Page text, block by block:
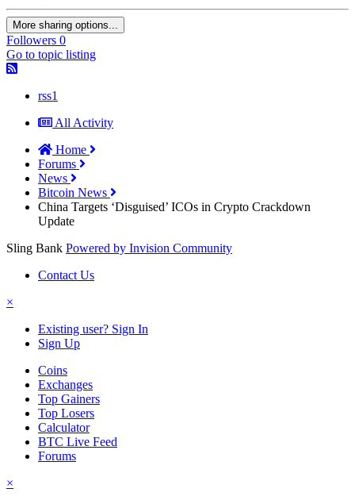
More sharing options...
Followers 0
Go to topic listing
rss1
All Activity
Home
Forums
News
Bitcoin News
China Targets ‘Disguised’ ICOs in Crypto Crackdown
Update
Sling Bank Powered by Invision Community
Contact Us
×
Existing user? Sign In
Sign Up
Coins
Exchanges
Top Gainers
Top Losers
Calculator
BTC Live Feed
Forums
×